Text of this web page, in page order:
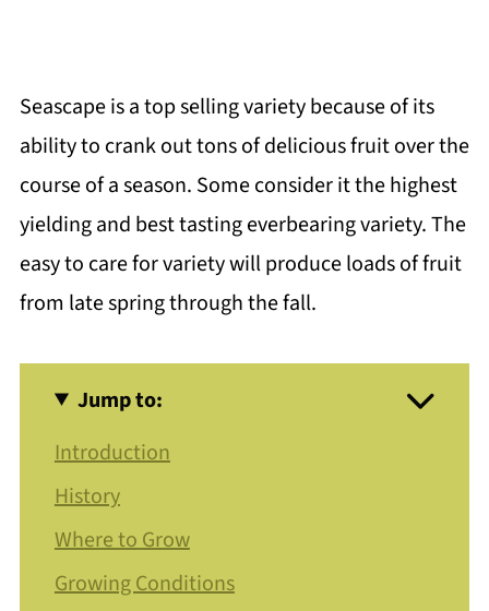
Seascape is a top selling variety because of its
ability to crank out tons of delicious fruit over the
course of a season. Some consider it the highest
yielding and best tasting everbearing variety. The
easy to care for variety will produce loads of fruit
from late spring through the fall.
Jump to:
Introduction
History
Where to Grow
Growing Conditions